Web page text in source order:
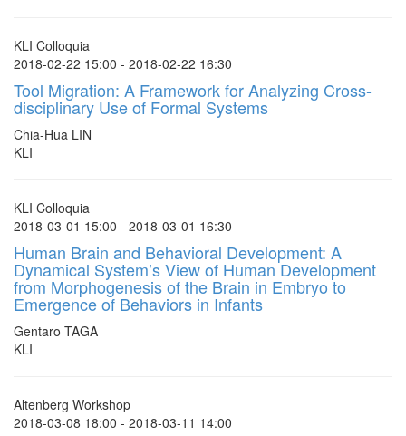
KLI Colloquia
2018-02-22 15:00 - 2018-02-22 16:30
Tool Migration: A Framework for Analyzing Cross-
disciplinary Use of Formal Systems
Chia-Hua LIN
KLI
KLI Colloquia
2018-03-01 15:00 - 2018-03-01 16:30
Human Brain and Behavioral Development: A
Dynamical System’s View of Human Development
from Morphogenesis of the Brain in Embryo to
Emergence of Behaviors in Infants
Gentaro TAGA
KLI
Altenberg Workshop
2018-03-08 18:00 - 2018-03-11 14:00